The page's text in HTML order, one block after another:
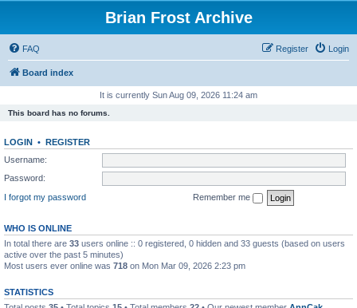
Brian Frost Archive
FAQ Login
Register
Board index
It is currently Sun Aug 09, 2026 11:24 am
This board has no forums.
LOGIN • REGISTER
Username:
Password:
I forgot my password
Remember me
WHO IS ONLINE
In total there are 33 users online :: 0 registered, 0 hidden and 33 guests (based on users
active over the past 5 minutes)
Most users ever online was 718 on Mon Mar 09, 2026 2:23 pm
STATISTICS